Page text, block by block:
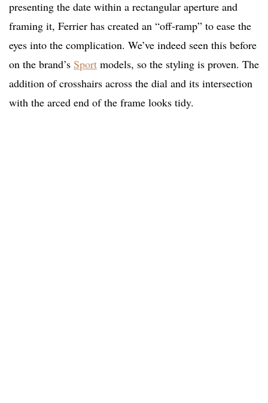
presenting the date within a rectangular aperture and
framing it, Ferrier has created an “off-ramp” to ease the
eyes into the complication. We’ve indeed seen this before
on the brand’s Sport models, so the styling is proven. The
addition of crosshairs across the dial and its intersection
with the arced end of the frame looks tidy.